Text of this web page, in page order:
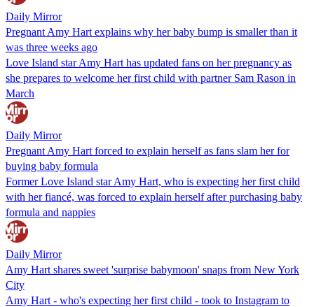
Daily Mirror
Pregnant Amy Hart explains why her baby bump is smaller than it
was three weeks ago
Love Island star Amy Hart has updated fans on her pregnancy as
she prepares to welcome her first child with partner Sam Rason in
March
Daily Mirror
Pregnant Amy Hart forced to explain herself as fans slam her for
buying baby formula
Former Love Island star Amy Hart, who is expecting her first child
with her fiancé, was forced to explain herself after purchasing baby
formula and nappies
Daily Mirror
Amy Hart shares sweet 'surprise babymoon' snaps from New York
City
Amy Hart - who's expecting her first child - took to Instagram to